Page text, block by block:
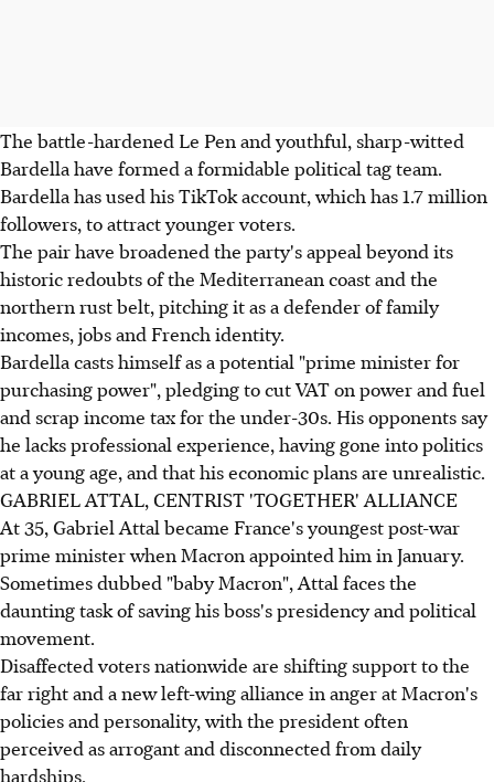
The battle-hardened Le Pen and youthful, sharp-witted
Bardella have formed a formidable political tag team.
Bardella has used his TikTok account, which has 1.7 million
followers, to attract younger voters.
The pair have broadened the party's appeal beyond its
historic redoubts of the Mediterranean coast and the
northern rust belt, pitching it as a defender of family
incomes, jobs and French identity.
Bardella casts himself as a potential "prime minister for
purchasing power", pledging to cut VAT on power and fuel
and scrap income tax for the under-30s. His opponents say
he lacks professional experience, having gone into politics
at a young age, and that his economic plans are unrealistic.
GABRIEL ATTAL, CENTRIST 'TOGETHER' ALLIANCE
At 35, Gabriel Attal became France's youngest post-war
prime minister when Macron appointed him in January.
Sometimes dubbed "baby Macron", Attal faces the
daunting task of saving his boss's presidency and political
movement.
Disaffected voters nationwide are shifting support to the
far right and a new left-wing alliance in anger at Macron's
policies and personality, with the president often
perceived as arrogant and disconnected from daily
hardships.